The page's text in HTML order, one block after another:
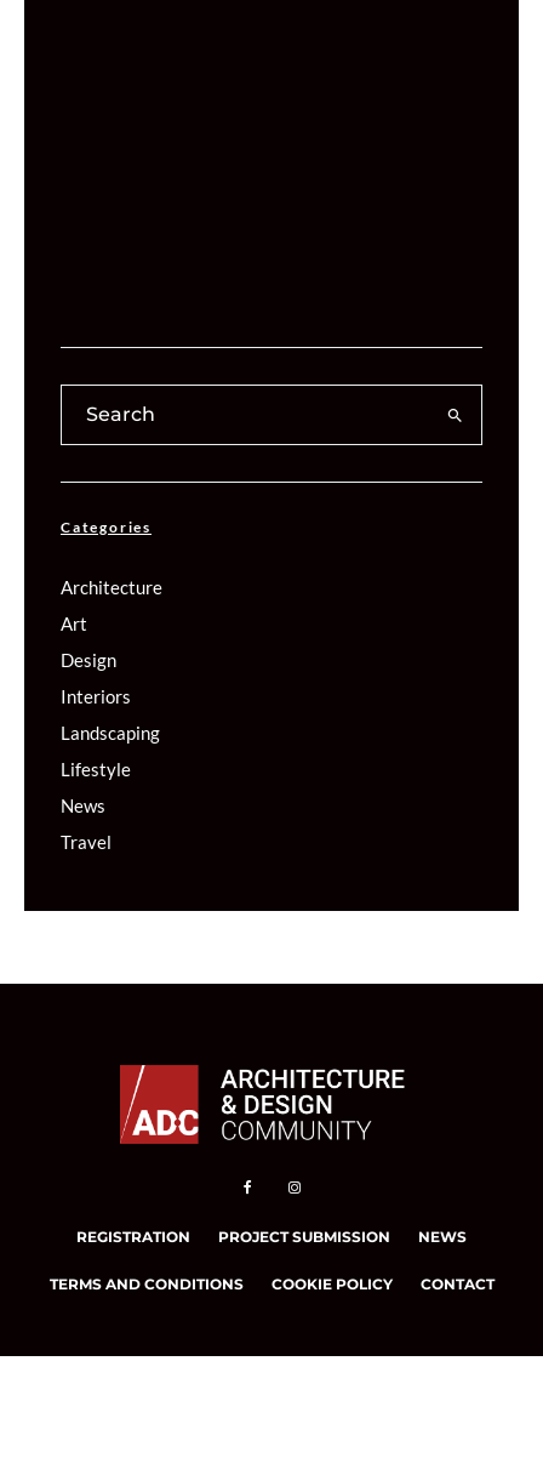
Categories
Architecture
Art
Design
Interiors
Landscaping
Lifestyle
News
Travel
REGISTRATION PROJECT SUBMISSION NEWS
TERMS AND CONDITIONS COOKIE POLICY CONTACT